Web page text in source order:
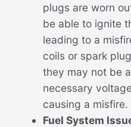
plugs are worn
be able to ignite
leading to a
coils or spark
they may not be
necessary
causing a misfire.
Fuel System